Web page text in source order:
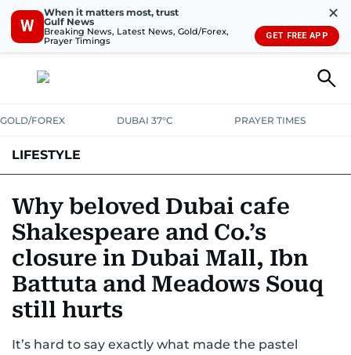
W
When it matters most, trust
Gulf News
Breaking News, Latest News, Gold/Forex,
Prayer Timings
✕
GET FREE APP
GOLD/FOREX DUBAI 37°C PRAYER TIMES
LIFESTYLE
HOMEPETS
Why beloved Dubai cafe
Shakespeare and Co.’s
closure in Dubai Mall, Ibn
Battuta and Meadows Souq
still hurts
It’s hard to say exactly what made the pastel